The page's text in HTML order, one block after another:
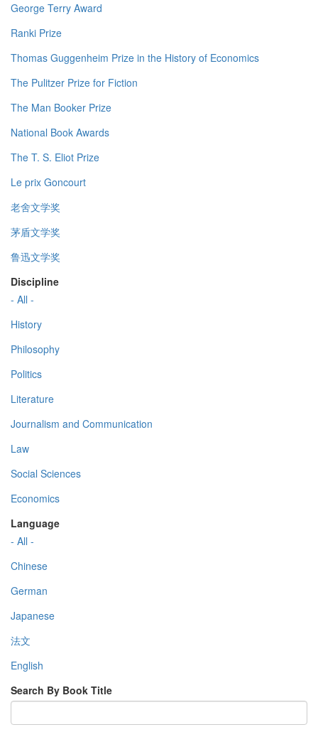
George Terry Award
Ranki Prize
Thomas Guggenheim Prize in the History of Economics
The Pulitzer Prize for Fiction
The Man Booker Prize
National Book Awards
The T. S. Eliot Prize
Le prix Goncourt
老舍文学奖
茅盾文学奖
鲁迅文学奖
Discipline
- All -
History
Philosophy
Politics
Literature
Journalism and Communication
Law
Social Sciences
Economics
Language
- All -
Chinese
German
Japanese
法文
English
Search By Book Title